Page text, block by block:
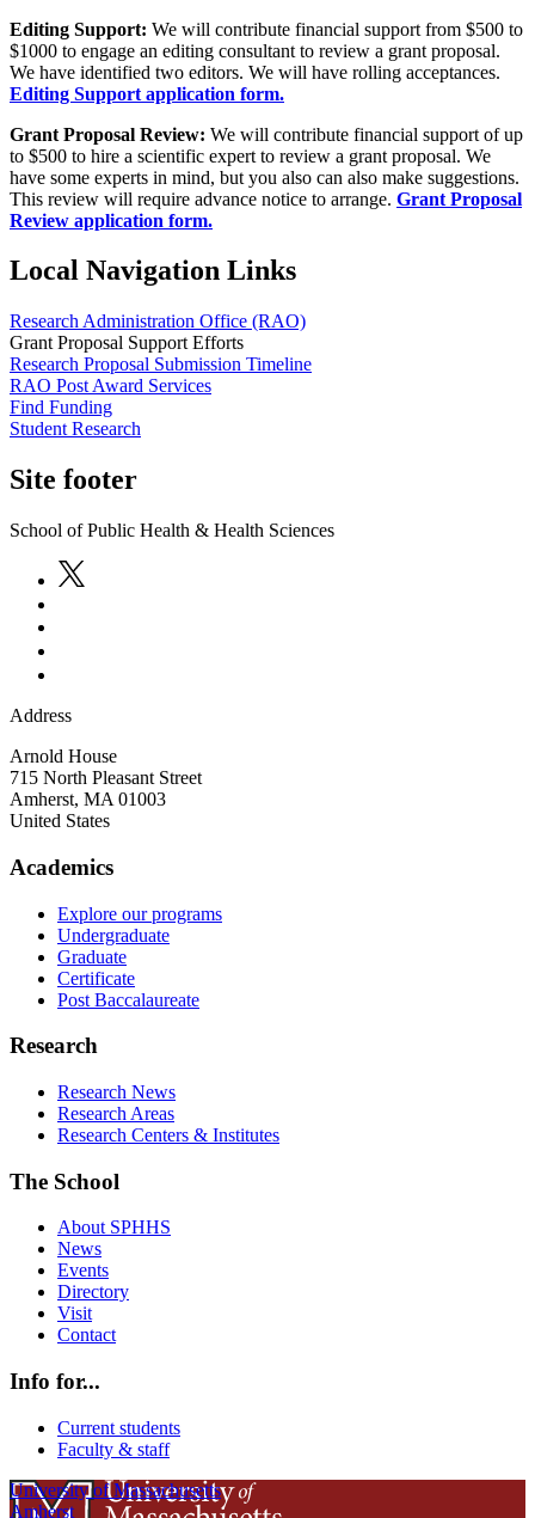
Editing Support: We will contribute financial support from $500 to
$1000 to engage an editing consultant to review a grant proposal.
We have identified two editors. We will have rolling acceptances.
Editing Support application form.
Grant Proposal Review: We will contribute financial support of up
to $500 to hire a scientific expert to review a grant proposal. We
have some experts in mind, but you also can also make suggestions.
This review will require advance notice to arrange. Grant Proposal
Review application form.
Local Navigation Links
Research Administration Office (RAO)
Grant Proposal Support Efforts
Research Proposal Submission Timeline
RAO Post Award Services
Find Funding
Student Research
Site footer
School of Public Health & Health Sciences
Address
Arnold House
715 North Pleasant Street
Amherst, MA 01003
United States
Academics
Explore our programs
Undergraduate
Graduate
Certificate
Post Baccalaureate
Research
Research News
Research Areas
Research Centers & Institutes
The School
About SPHHS
News
Events
Directory
Visit
Contact
Info for...
Current students
Faculty & staff
University of Massachusetts
Amherst